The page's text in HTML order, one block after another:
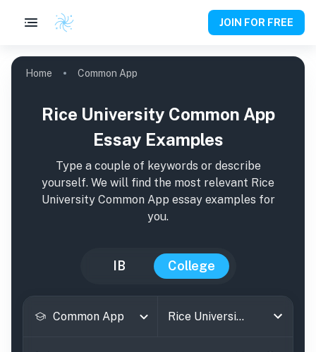
JOIN FOR FREE
Home Common App
Rice University Common App
Essay Examples
Type a couple of keywords or describe
yourself. We will find the most relevant Rice
UniversityCommon App essay examples for
you.
IB College
Common App